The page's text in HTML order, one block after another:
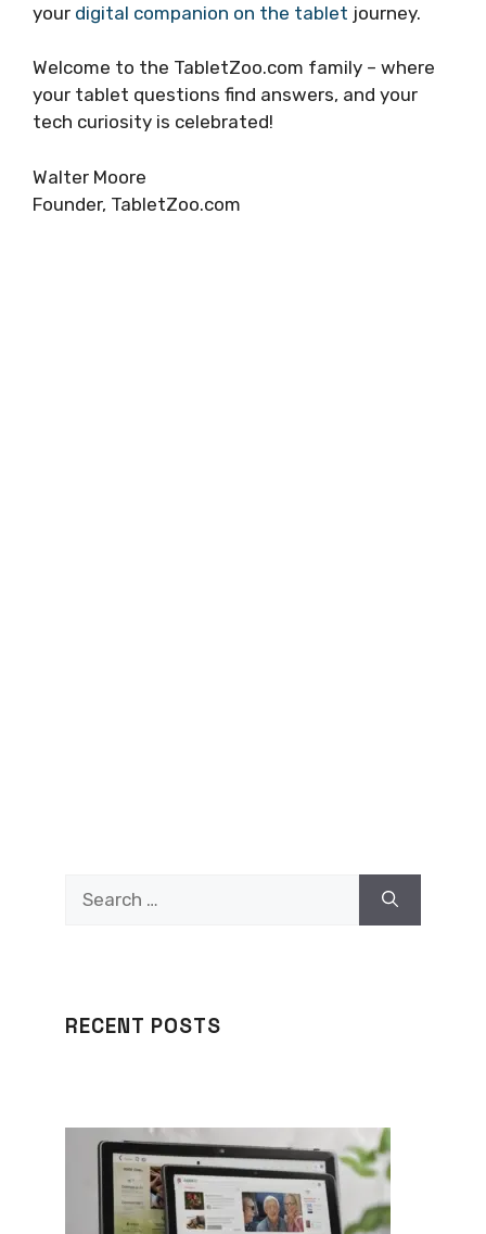
your digital companion on the tablet journey.
Welcome to the TabletZoo.com family – where
your tablet questions find answers, and your
tech curiosity is celebrated!
Walter Moore
Founder, TabletZoo.com
for:
RECENT POSTS